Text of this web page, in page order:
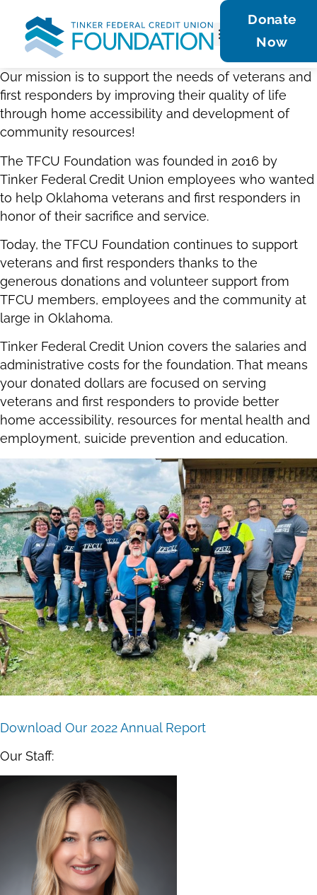
Donate
Now
Our mission is to support the needs of veterans and
first responders by improving their quality of life
through home accessibility and development of
community resources!
The TFCU Foundation was founded in 2016 by
Tinker Federal Credit Union employees who wanted
to help Oklahoma veterans and first responders in
honor of their sacrifice and service.
Today, the TFCU Foundation continues to support
veterans and first responders thanks to the
generous donations and volunteer support from
TFCU members, employees and the community at
large in Oklahoma.
Tinker Federal Credit Union covers the salaries and
administrative costs for the foundation. That means
your donated dollars are focused on serving
veterans and first responders to provide better
home accessibility, resources for mental health and
employment, suicide prevention and education.
Download Our 2022 Annual Report
Our Staff: